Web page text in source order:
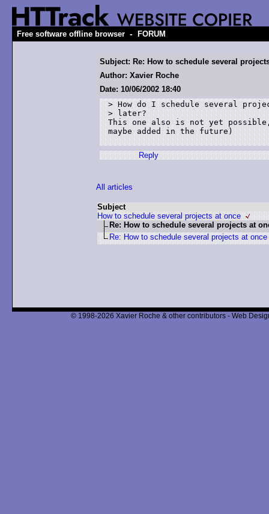
Free software offline browser - FORUM
Subject: Re: How to schedule several
Author: Xavier Roche
Date: 10/06/2002 18:40
> How do I schedule several
> later?
This one also is not yet
maybe added in the future)
Reply
All articles
Subject
How to schedule several projects at once
Re: How to schedule several projects at
Re: How to schedule several projects at once
© 1998-2026 Xavier Roche & other contributors - Web